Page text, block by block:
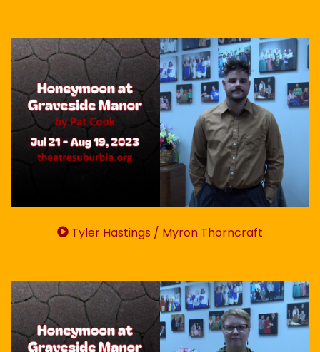
Tyler Hastings / Myron Thorncraft